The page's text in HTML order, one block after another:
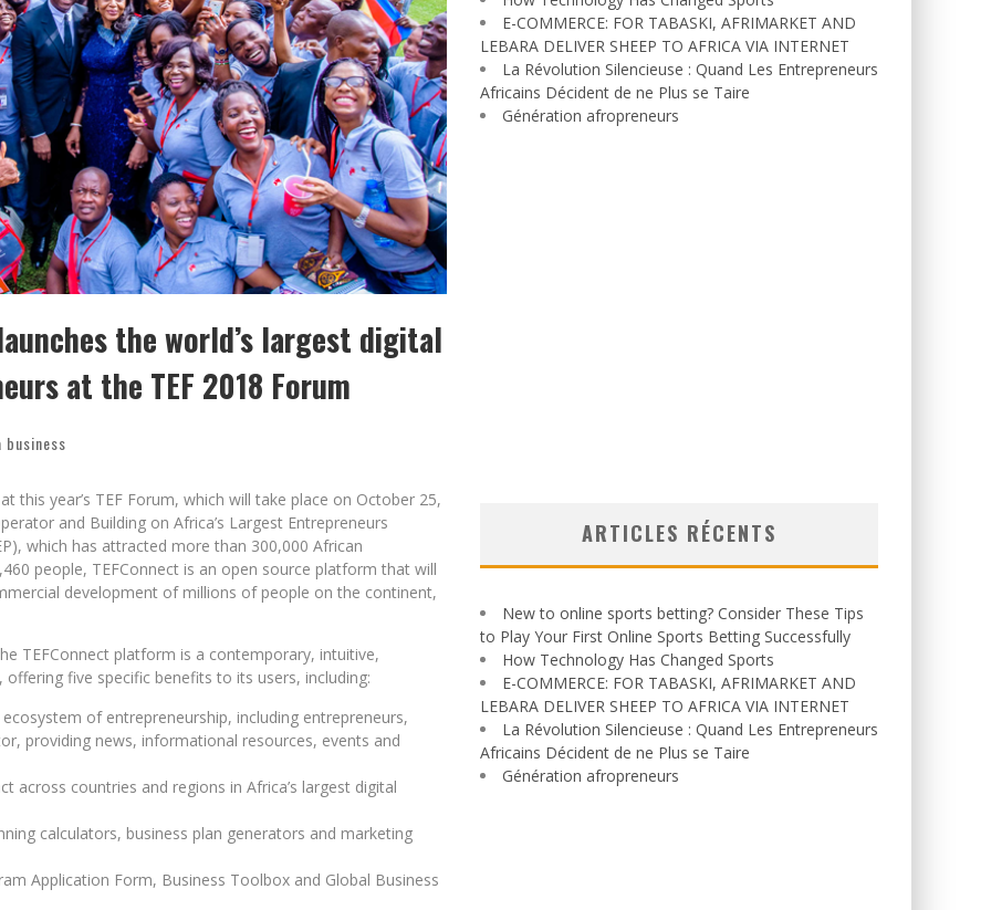
the world’s largest digital
at the TEF 2018 Forum
this year’s TEF Forum, which will take place on October 25,
and Building on Africa’s Largest Entrepreneurs
which has attracted more than 300,000 African
people, TEFConnect is an open source platform that will
development of millions of people on the continent,
TEFConnect platform is a contemporary, intuitive,
five specific benefits to its users, including:
of entrepreneurship, including entrepreneurs,
providing news, informational resources, events and
across countries and regions in Africa’s largest digital
calculators, business plan generators and marketing
Application Form, Business Toolbox and Global Business
E-COMMERCE: FOR TABASKI, AFRIMARKET AND
LEBARA DELIVER SHEEP TO AFRICA VIA INTERNET
La Révolution Silencieuse : Quand Les Entrepreneurs
Africains Décident de ne Plus se Taire
Génération afropreneurs
ARTICLES RÉCENTS
New to online sports betting? Consider These Tips
to Play Your First Online Sports Betting Successfully
How Technology Has Changed Sports
E-COMMERCE: FOR TABASKI, AFRIMARKET AND
LEBARA DELIVER SHEEP TO AFRICA VIA INTERNET
La Révolution Silencieuse : Quand Les Entrepreneurs
Africains Décident de ne Plus se Taire
Génération afropreneurs